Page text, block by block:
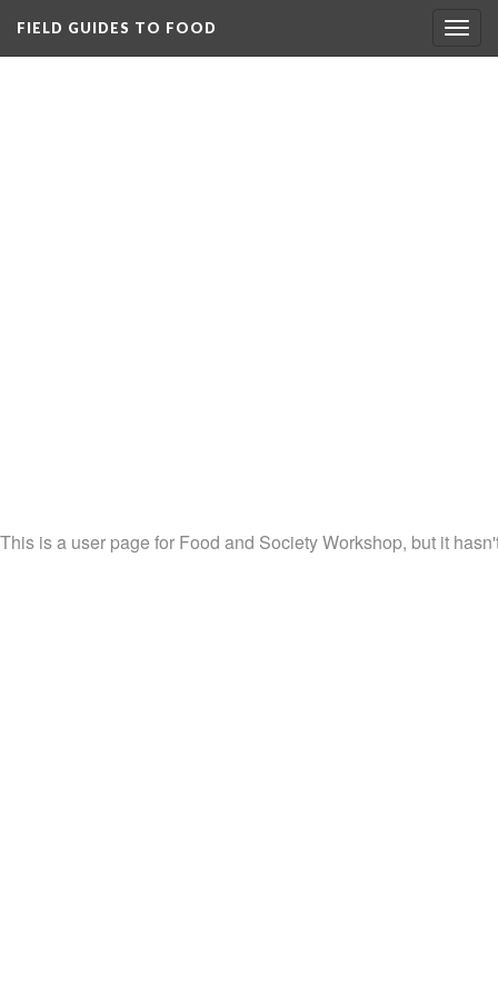
FIELD GUIDES TO FOOD
This is a user page for Food and Society Workshop, but it